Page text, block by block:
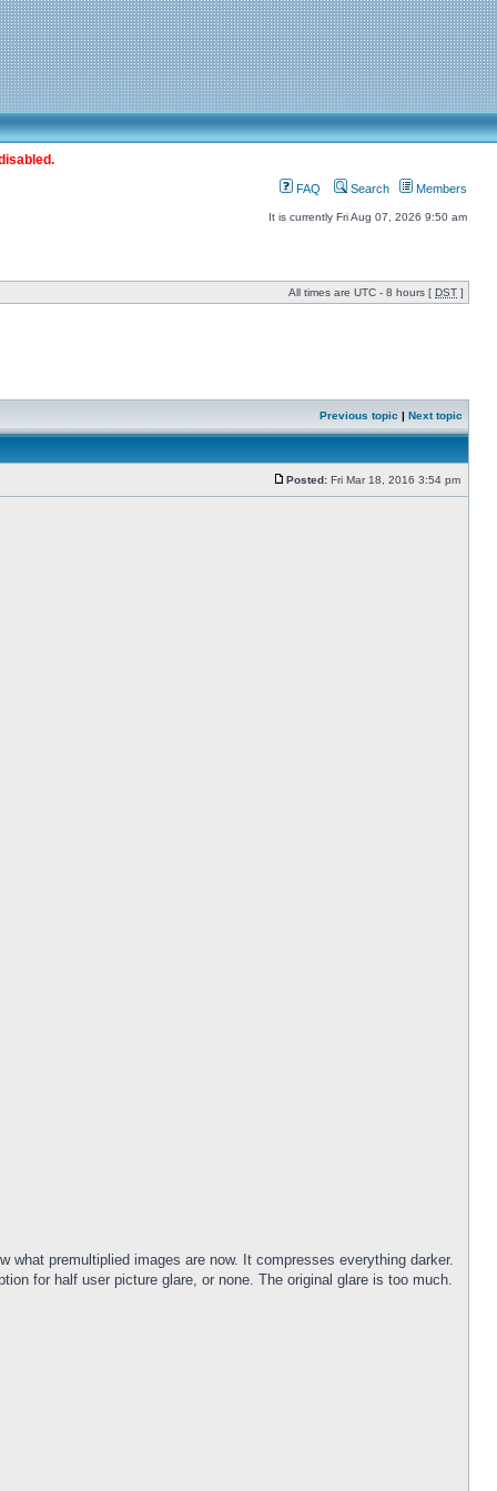
FAQ Search Members
It is currently Fri Aug 07, 2026 9:50 am
All times are UTC - 8 hours [ DST ]
Previous topic | Next topic
Posted: Fri Mar 18, 2016 3:54 pm
premultiplied images are now. It compresses everything darker.
for half user picture glare, or none. The original glare is too much.